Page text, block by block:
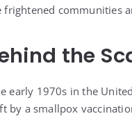
frightened communities
the
early 1970s in the
by a smallpox